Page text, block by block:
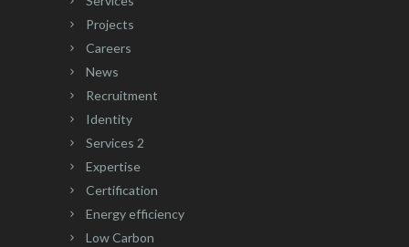
Projects
Careers
News
Recruitment
Identity
Services 2
Expertise
Certification
Energy efficiency
Low Carbon